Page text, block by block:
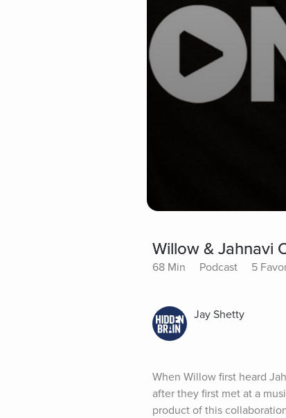
Willow & Jahnavi
68 Min Podcast 5
Jay Shetty
When Willow first heard
after they first met at a
product of this